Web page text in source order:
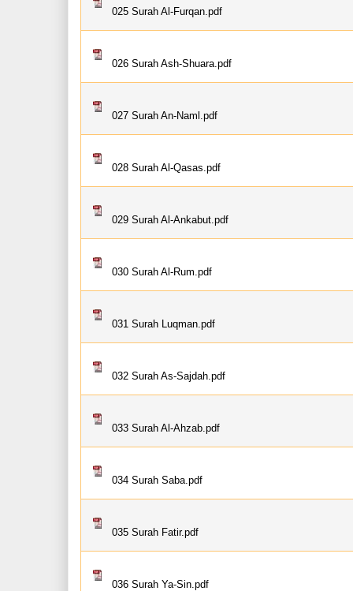
025 Surah Al-Furqan.pdf
026 Surah Ash-Shuara.pdf
027 Surah An-Naml.pdf
028 Surah Al-Qasas.pdf
029 Surah Al-Ankabut.pdf
030 Surah Al-Rum.pdf
031 Surah Luqman.pdf
032 Surah As-Sajdah.pdf
033 Surah Al-Ahzab.pdf
034 Surah Saba.pdf
035 Surah Fatir.pdf
036 Surah Ya-Sin.pdf